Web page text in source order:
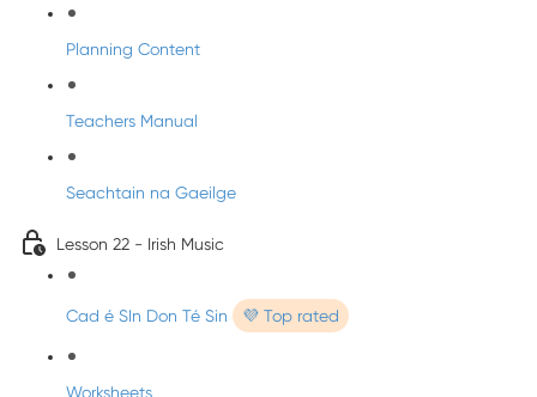
Planning Content
Teachers Manual
Seachtain na Gaeilge
Lesson 22 - Irish Music
Cad é SIn Don Té Sin 💜 Top rated
Worksheets